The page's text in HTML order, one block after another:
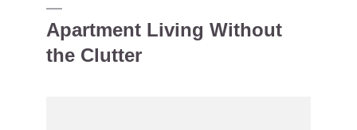
Apartment Living Without
the Clutter